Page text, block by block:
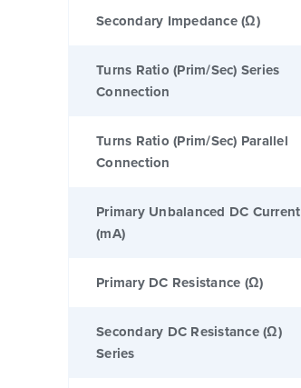
Secondary Impedance (Ω)
Turns Ratio (Prim/Sec) Series
Connection
Turns Ratio (Prim/Sec) Parallel
Connection
Primary Unbalanced DC Current
(mA)
Primary DC Resistance (Ω)
Secondary DC Resistance (Ω)
Series